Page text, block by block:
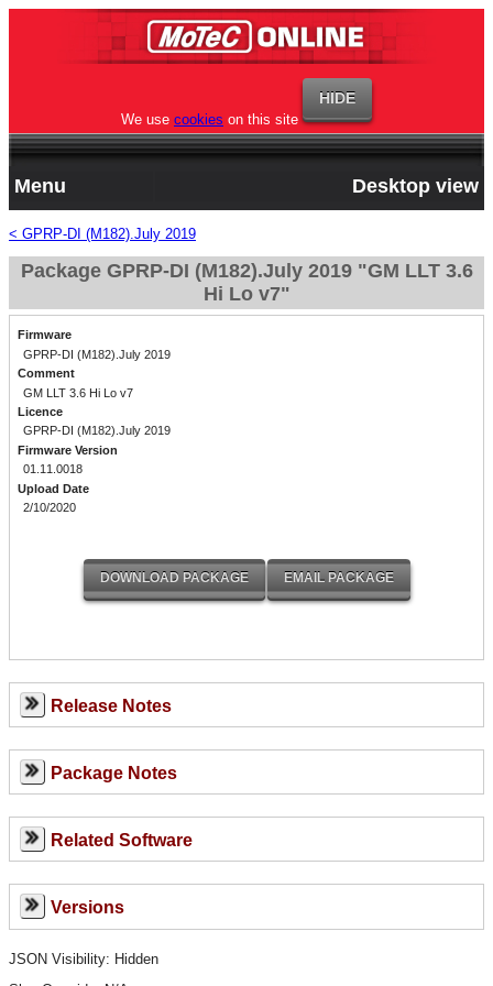
We use cookies on this site
Menu Desktop view
< GPRP-DI (M182).July 2019
Package GPRP-DI (M182).July 2019 "GM LLT 3.6
Hi Lo v7"
Firmware
GPRP-DI (M182).July 2019
Comment
GM LLT 3.6 Hi Lo v7
Licence
GPRP-DI (M182).July 2019
Firmware Version
01.11.0018
Upload Date
2/10/2020
Release Notes
Package Notes
Related Software
Versions
JSON Visibility: Hidden